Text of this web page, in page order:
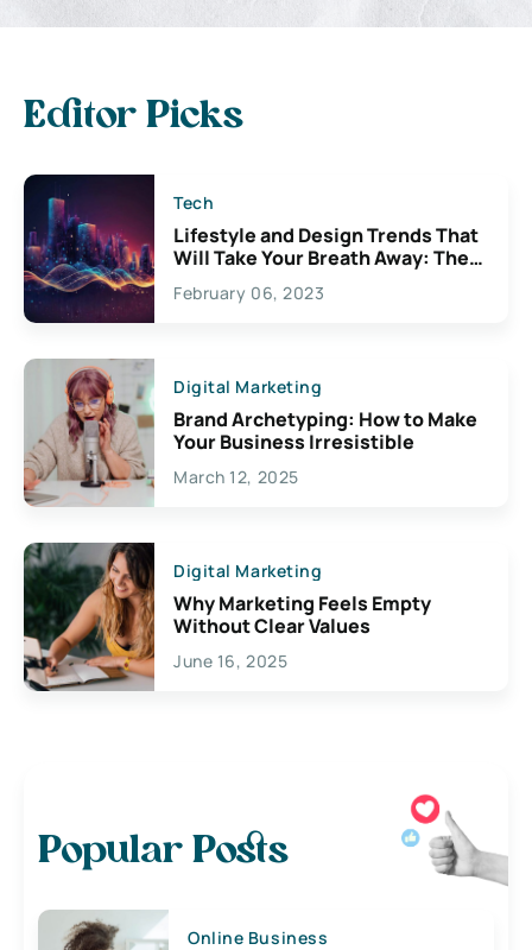
Editor Picks
Tech
Lifestyle and Design Trends That
Will Take Your Breath Away: The
Exciting Possibilities For
Creativity
February 06, 2023
Digital Marketing
Brand Archetyping: How to Make
Your Business Irresistible
March 12, 2025
Digital Marketing
Why Marketing Feels Empty
Without Clear Values
June 16, 2025
Popular Posts
Online Business